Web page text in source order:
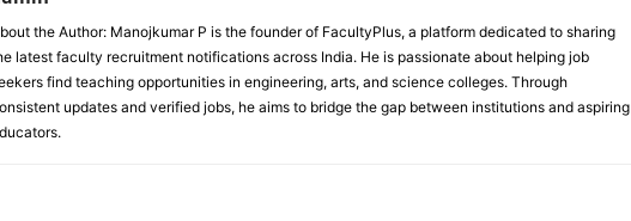
the Author: Manojkumar P is the founder of FacultyPlus, a platform dedicated to sharing
latest faculty recruitment notifications across India. He is passionate about helping job
find teaching opportunities in engineering, arts, and science colleges. Through
updates and verified jobs, he aims to bridge the gap between institutions and aspiring